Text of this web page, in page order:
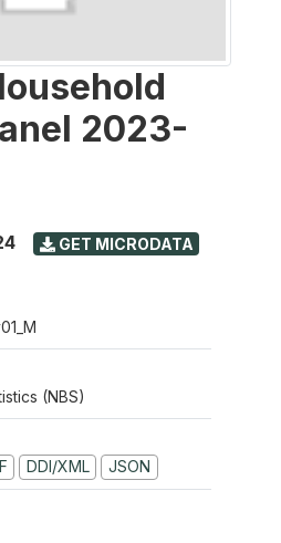
2023-
GET MICRODATA
(NBS)
DDI/XML JSON